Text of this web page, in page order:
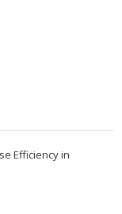
Efficiency in